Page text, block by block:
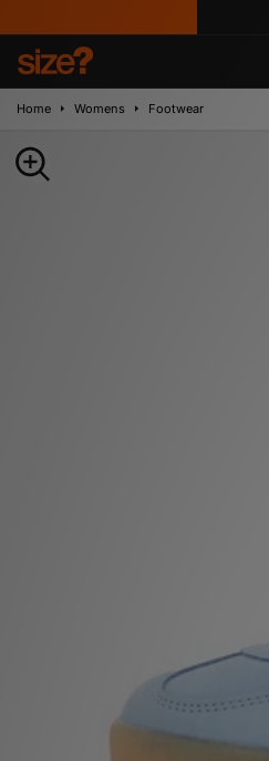
Home Womens Footwear